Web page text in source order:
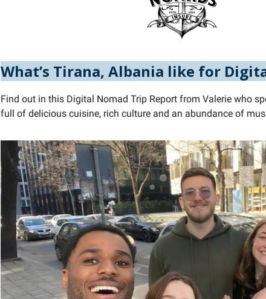
What’s Tirana, Albania like for
Find out in this Digital Nomad Trip Report from Valerie who
full of delicious cuisine, rich culture and an abundance of